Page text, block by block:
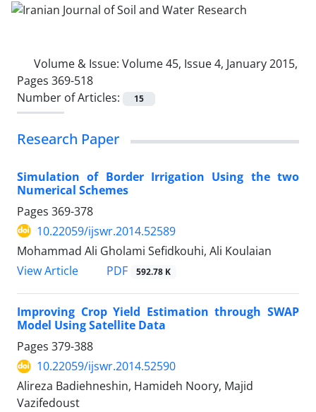
Volume & Issue: Volume 45, Issue 4, January 2015,
Pages 369-518
Number of Articles:
15
Research Paper
Simulation of Border Irrigation Using the two
Numerical Schemes
Pages 369-378
10.22059/ijswr.2014.52589
Mohammad Ali Gholami Sefidkouhi, Ali Koulaian
View Article
PDF 592.78 K
Improving Crop Yield Estimation through SWAP
Model Using Satellite Data
Pages 379-388
10.22059/ijswr.2014.52590
Alireza Badiehneshin, Hamideh Noory, Majid
Vazifedoust